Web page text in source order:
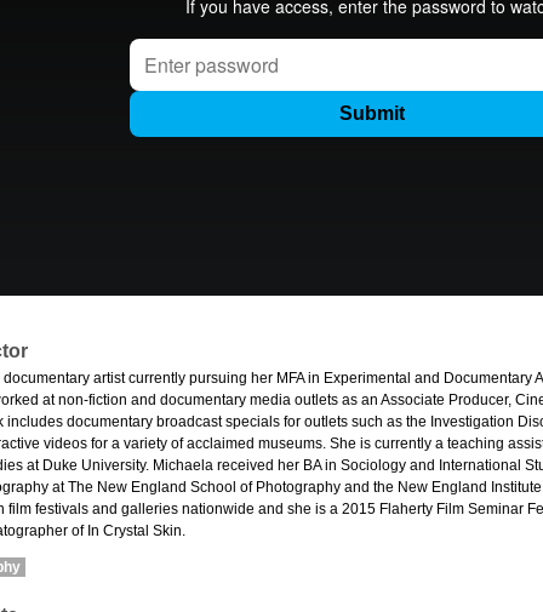
artist currently pursuing her MFA in Experimental and Documentary
at non-fiction and documentary media outlets as an Associate Producer,
includes documentary broadcast specials for outlets such as the Investigation
videos for a variety of acclaimed museums. She is currently a teaching
at Duke University. Michaela received her BA in Sociology and International
at The New England School of Photography and the New England
film festivals and galleries nationwide and she is a 2015 Flaherty Film Seminar
of In Crystal Skin.